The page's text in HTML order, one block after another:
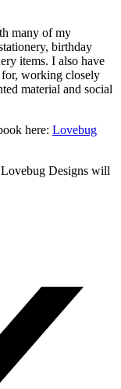
many of my
birthday
items. I also have
working closely
material and social
here: Lovebug
Designs will